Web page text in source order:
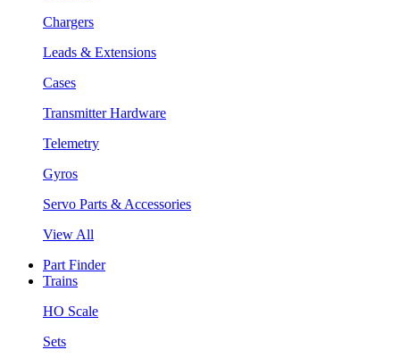
Chargers
Leads & Extensions
Cases
Transmitter Hardware
Telemetry
Gyros
Servo Parts & Accessories
View All
Part Finder
Trains
HO Scale
Sets